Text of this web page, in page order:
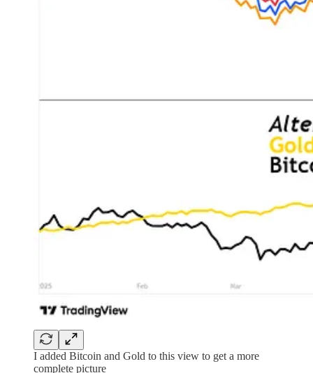
I added Bitcoin and Gold to this view to get a more
complete picture